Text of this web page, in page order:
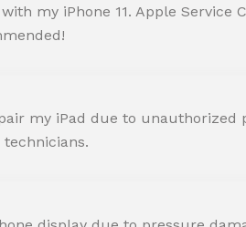
my iPhone 11. Apple
my iPad due to unauthorized
technicians.